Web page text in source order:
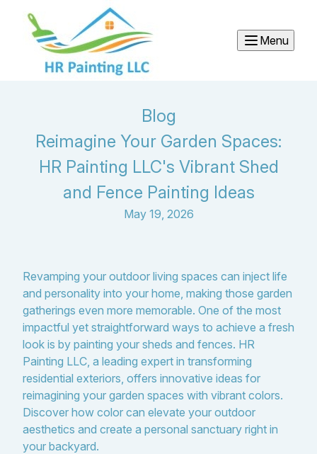
Menu
Blog
Reimagine Your Garden Spaces:
HR Painting LLC's Vibrant Shed
and Fence Painting Ideas
May 19, 2026
Revamping your outdoor living spaces can inject life
and personality into your home, making those garden
gatherings even more memorable. One of the most
impactful yet straightforward ways to achieve a fresh
look is by painting your sheds and fences. HR
Painting LLC, a leading expert in transforming
residential exteriors, offers innovative ideas for
reimagining your garden spaces with vibrant colors.
Discover how color can elevate your outdoor
aesthetics and create a personal sanctuary right in
your backyard.